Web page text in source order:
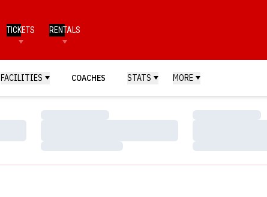
TICKETS RENTALS
FACILITIES COACHES STATS MORE
Loading…
Loading…
Loading…
Loading…